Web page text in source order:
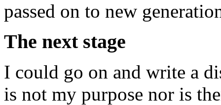
passed on to new
The next stage
I could go on and write a
is not my purpose nor is